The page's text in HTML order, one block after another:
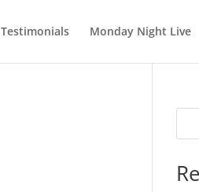
Testimonials Monday Night Live